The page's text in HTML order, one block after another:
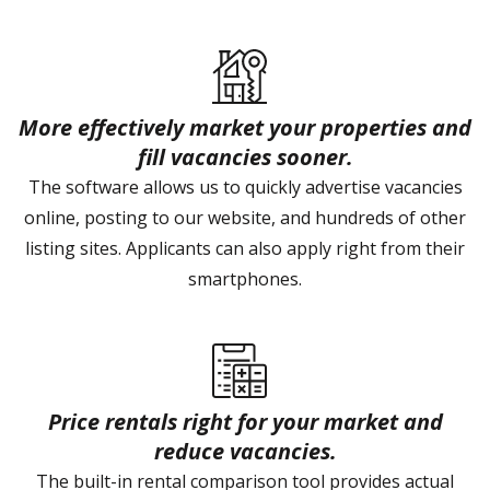
More effectively market your properties and
fill vacancies sooner.
The software allows us to quickly advertise vacancies
online, posting to our website, and hundreds of other
listing sites. Applicants can also apply right from their
smartphones.
Price rentals right for your market and
reduce vacancies.
The built-in rental comparison tool provides actual